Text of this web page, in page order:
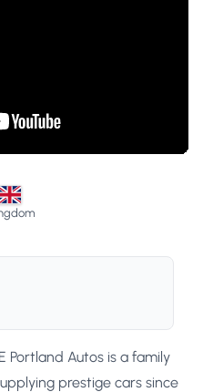
Portland Autos is a family
prestige cars since